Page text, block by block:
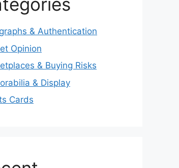
& Authentication
Opinion
& Buying Risks
& Display
Cards